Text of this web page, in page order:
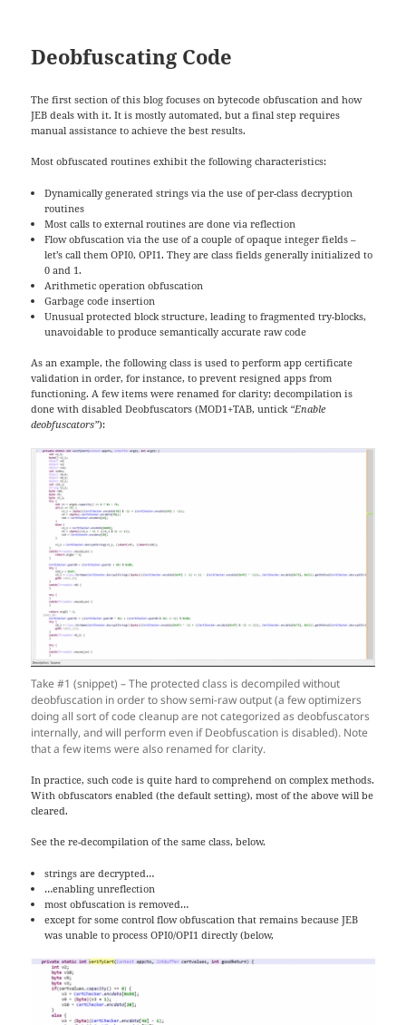
Deobfuscating Code
The first section of this blog focuses on bytecode obfuscation and how
JEB deals with it. It is mostly automated, but a final step requires
manual assistance to achieve the best results.
Most obfuscated routines exhibit the following characteristics:
Dynamically generated strings via the use of per-class decryption
routines
Most calls to external routines are done via reflection
Flow obfuscation via the use of a couple of opaque integer fields –
let’s call them OPI0, OPI1. They are class fields generally initialized to
0 and 1.
Arithmetic operation obfuscation
Garbage code insertion
Unusual protected block structure, leading to fragmented try-blocks,
unavoidable to produce semantically accurate raw code
As an example, the following class is used to perform app certificate
validation in order, for instance, to prevent resigned apps from
functioning. A few items were renamed for clarity; decompilation is
done with disabled Deobfuscators (MOD1+TAB, untick “Enable
deobfuscators”):
Take #1 (snippet) – The protected class is decompiled without
deobfuscation in order to show semi-raw output (a few optimizers
doing all sort of code cleanup are not categorized as deobfuscators
internally, and will perform even if Deobfuscation is disabled). Note
that a few items were also renamed for clarity.
In practice, such code is quite hard to comprehend on complex methods.
With obfuscators enabled (the default setting), most of the above will be
cleared.
See the re-decompilation of the same class, below.
strings are decrypted…
…enabling unreflection
most obfuscation is removed…
except for some control flow obfuscation that remains because JEB
was unable to process OPI0/OPI1 directly (below,